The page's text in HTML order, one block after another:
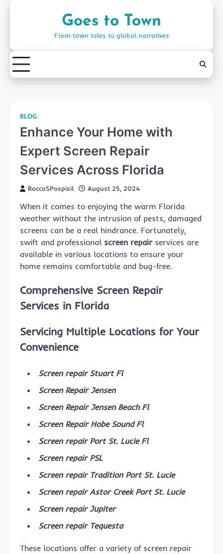
Goes to Town
From town tales to global narratives
BLOG
Enhance Your Home with
Expert Screen Repair
Services Across Florida
RoccoSPospisil August 25, 2024
When it comes to enjoying the warm Florida
weather without the intrusion of pests, damaged
screens can be a real hindrance. Fortunately,
swift and professional screen repair services are
available in various locations to ensure your
home remains comfortable and bug-free.
Comprehensive Screen Repair
Services in Florida
Servicing Multiple Locations for Your
Convenience
Screen repair Stuart Fl
Screen Repair Jensen
Screen Repair Jensen Beach Fl
Screen Repair Hobe Sound Fl
Screen repair Port St. Lucie Fl
Screen repair PSL
Screen repair Tradition Port St. Lucie
Screen repair Astor Creek Port St. Lucie
Screen repair Jupiter
Screen repair Tequesta
These locations offer a variety of screen repair